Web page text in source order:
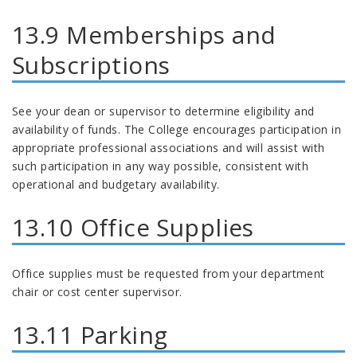
13.9 Memberships and
Subscriptions
See your dean or supervisor to determine eligibility and
availability of funds. The College encourages participation in
appropriate professional associations and will assist with
such participation in any way possible, consistent with
operational and budgetary availability.
13.10 Office Supplies
Office supplies must be requested from your department
chair or cost center supervisor.
13.11 Parking